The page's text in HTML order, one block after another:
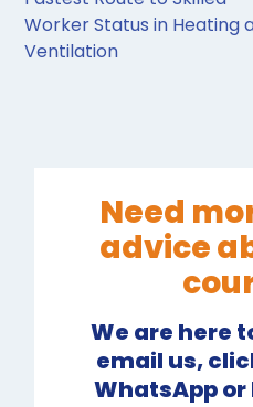
Worker Status in Heating
Ventilation
Need
advice
We are here
email us,
WhatsApp or